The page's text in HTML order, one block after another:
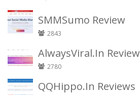
SMMSumo Review
2843
AlwaysViral.In Review
2780
QQHippo.In Reviews